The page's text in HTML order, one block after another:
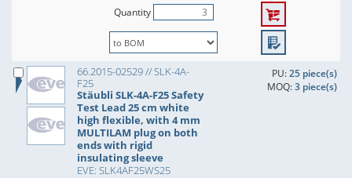
Quantity
66.2015-02529 // SLK-4A-
F25
Stäubli SLK-4A-F25 Safety
Test Lead 25 cm white
high flexible, with 4 mm
MULTILAM plug on both
ends with rigid
insulating sleeve
EVE: SLK4AF25WS25
PU:25 piece(s)
MOQ:3 piece(s)